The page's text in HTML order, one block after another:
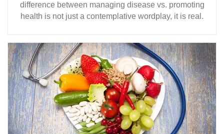
difference between managing disease vs. promoting
health is not just a contemplative wordplay, it is real.